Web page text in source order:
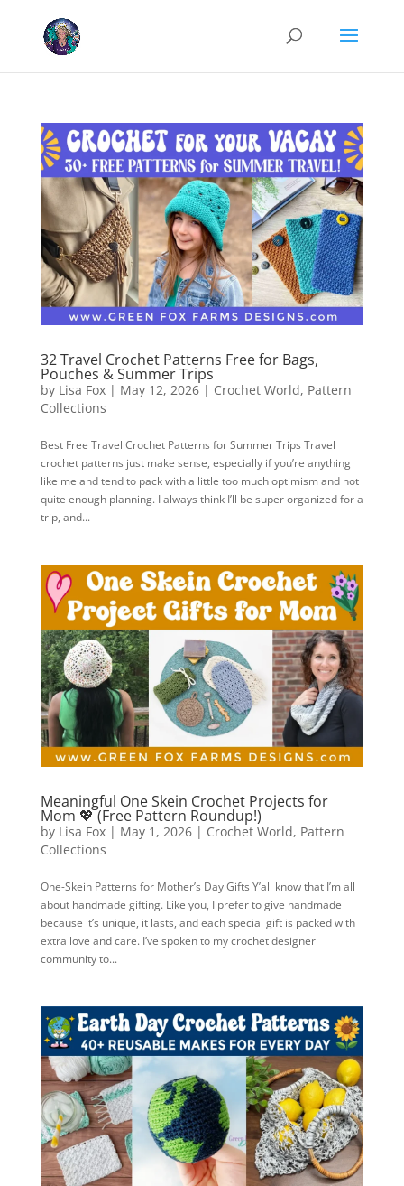
32 Travel Crochet Patterns Free for Bags,
Pouches & Summer Trips
by Lisa Fox| May 12, 2026| Crochet World, Pattern
Collections
Best Free Travel Crochet Patterns for Summer Trips Travel
crochet patterns just make sense, especially if you’re anything
like me and tend to pack with a little too much optimism and not
quite enough planning. I always think I’ll be super organized for a
trip, and...
Meaningful One Skein Crochet Projects for
Mom 💖 (Free Pattern Roundup!)
by Lisa Fox| May 1, 2026| Crochet World, Pattern
Collections
One-Skein Patterns for Mother’s Day Gifts Y’all know that I’m all
about handmade gifting. Like you, I prefer to give handmade
because it’s unique, it lasts, and each special gift is packed with
extra love and care. I’ve spoken to my crochet designer
community to...
to our use of cookies.
Got it